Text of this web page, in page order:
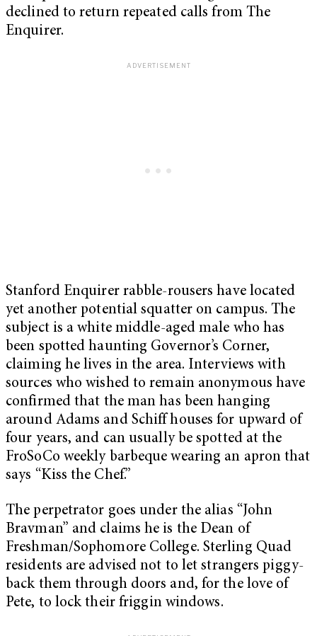
declined to return repeated calls from The
Enquirer.
Stanford Enquirer rabble-rousers have located
yet another potential squatter on campus. The
subject is a white middle-aged male who has
been spotted haunting Governor’s Corner,
claiming he lives in the area. Interviews with
sources who wished to remain anonymous have
confirmed that the man has been hanging
around Adams and Schiff houses for upward of
four years, and can usually be spotted at the
FroSoCo weekly barbeque wearing an apron that
says “Kiss the Chef.”
The perpetrator goes under the alias “John
Bravman” and claims he is the Dean of
Freshman/Sophomore College. Sterling Quad
residents are advised not to let strangers piggy-
back them through doors and, for the love of
Pete, to lock their friggin windows.